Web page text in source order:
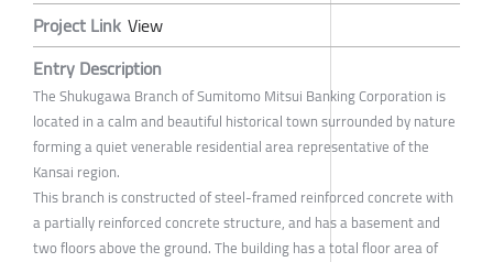
Project Link View
Entry Description
The Shukugawa Branch of Sumitomo Mitsui Banking Corporation is
located in a calm and beautiful historical town surrounded by nature
forming a quiet venerable residential area representative of the
Kansai region.
This branch is constructed of steel-framed reinforced concrete with
a partially reinforced concrete structure, and has a basement and
two floors above the ground. The building has a total floor area of